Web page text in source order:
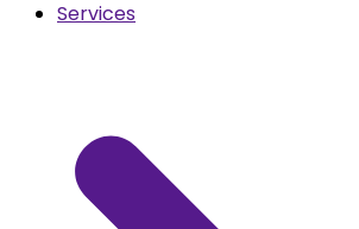
Services